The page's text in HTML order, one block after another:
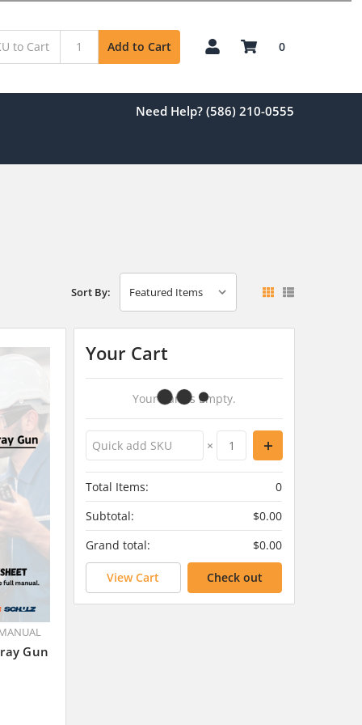
Add to Cart 0
Need Help? (586) 210-0555
Sort By:
Gun
Your Cart
Your Cart Is Empty.
×
Total Items:
0
Subtotal:
$0.00
Grand total:
$0.00
View Cart Check out